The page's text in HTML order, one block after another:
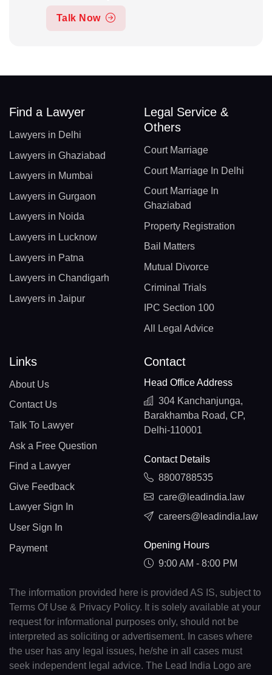
Talk Now
Find a Lawyer
Lawyers in Delhi
Lawyers in Ghaziabad
Lawyers in Mumbai
Lawyers in Gurgaon
Lawyers in Noida
Lawyers in Lucknow
Lawyers in Patna
Lawyers in Chandigarh
Lawyers in Jaipur
Legal Service &
Others
Court Marriage
Court Marriage In Delhi
Court Marriage In
Ghaziabad
Property Registration
Bail Matters
Mutual Divorce
Criminal Trials
IPC Section 100
All Legal Advice
Links
About Us
Contact Us
Talk To Lawyer
Ask a Free Question
Find a Lawyer
Give Feedback
Lawyer Sign In
User Sign In
Payment
Contact
Head Office Address
304 Kanchanjunga,
Barakhamba Road, CP,
Delhi-110001
Contact Details
8800788535
care@leadindia.law
careers@leadindia.law
Opening Hours
9:00 AM - 8:00 PM
The information provided here is provided AS IS, subject to
Terms Of Use & Privacy Policy. It is solely available at your
request for informational purposes only, should not be
interpreted as soliciting or advertisement. In cases where
the user has any legal issues, he/she in all cases must
seek independent legal advice. The Lead India Logo are